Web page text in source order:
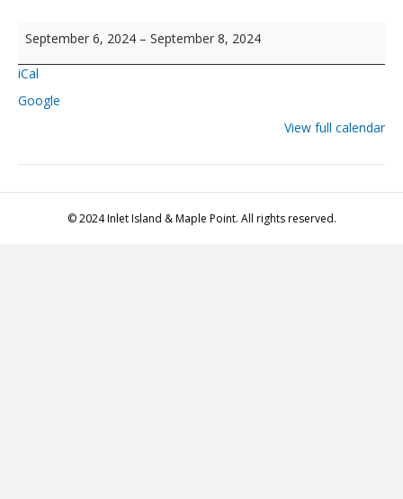
Clubhouse
Rented
September 6, 2024 – September 8, 2024
iCal
Google
View full calendar
© 2024 Inlet Island & Maple Point. All rights reserved.